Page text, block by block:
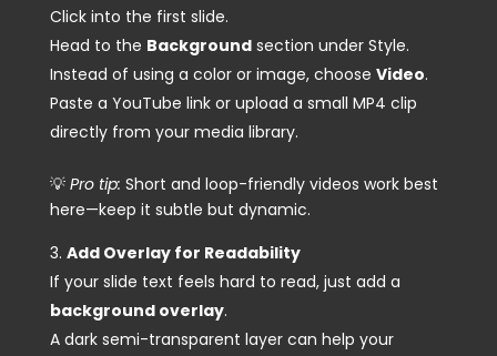
Click into the first slide.
Head to the Backgroundsection under Style.
Instead of using a color or image, choose Video.
Paste a YouTube link or upload a small MP4 clip
directly from your media library.
💡 Pro tip: Short and loop-friendly videos work best
here—keep it subtle but dynamic.
Add Overlay for Readability
If your slide text feels hard to read, just add a
background overlay.
A dark semi-transparent layer can help your